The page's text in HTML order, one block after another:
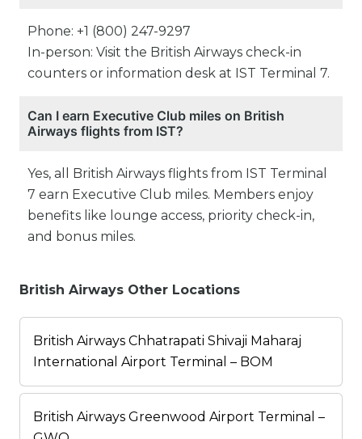
Phone: +1 (800) 247-9297
In-person: Visit the British Airways check-in
counters or information desk at IST Terminal 7.
Can I earn Executive Club miles on British
Airways flights from IST?
Yes, all British Airways flights from IST Terminal
7 earn Executive Club miles. Members enjoy
benefits like lounge access, priority check-in,
and bonus miles.
British Airways Other Locations
British Airways Chhatrapati Shivaji Maharaj
International Airport Terminal – BOM
British Airways Greenwood Airport Terminal –